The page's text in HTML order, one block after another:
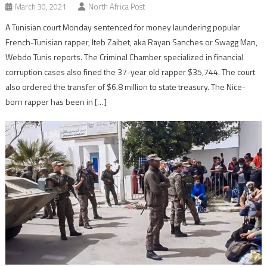
March 30, 2021 North Africa Post
A Tunisian court Monday sentenced for money laundering popular
French-Tunisian rapper, Iteb Zaibet, aka Rayan Sanches or Swagg Man,
Webdo Tunis reports. The Criminal Chamber specialized in financial
corruption cases also fined the 37-year old rapper $35,744. The court
also ordered the transfer of $6.8 million to state treasury. The Nice-
born rapper has been in […]